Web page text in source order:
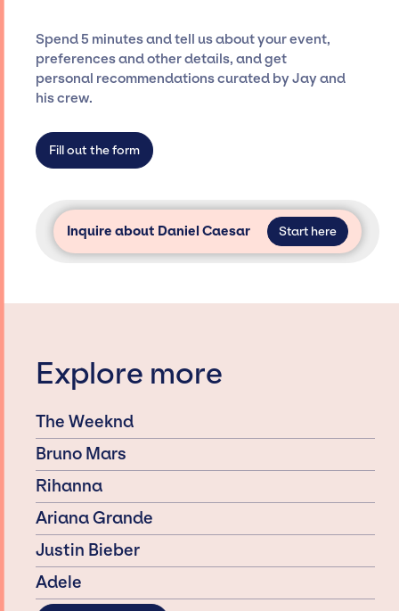
ensure a seamless event experience. Jay
Siegan Presents is not restricted to working
only with specific artists or talents from a
dedicated agency roster, which means we do
access and secure for events.
Spend 5 minutes and tell us about your event,
preferences and other details, and get
personal recommendations curated by Jay and
his crew.
Fill out the form
Inquire about Daniel Caesar Start here
Explore more
The Weeknd
Bruno Mars
Rihanna
Ariana Grande
Justin Bieber
Adele